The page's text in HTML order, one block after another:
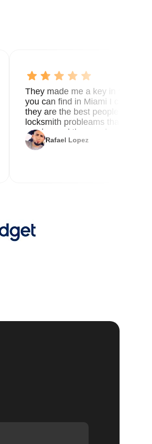
They made me a key in 5 min
you can find in Miami I called 8
they are the best people you
locksmith probleams thank you
service and the new key
Rafael Lopez